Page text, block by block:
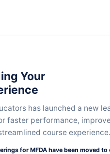
Your
has launched a new
faster performance,
course experience.
for MFDA have been moved to